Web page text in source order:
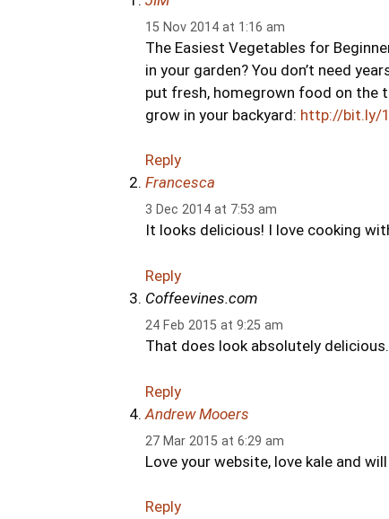
15 Nov 2014 at 1:16 am
The Easiest Vegetables for
in your garden? You don’t need
put fresh, homegrown food on the
grow in your backyard: http://bit.ly/
Reply
Francesca
3 Dec 2014 at 7:53 am
It looks delicious! I love cooking
Reply
Coffeevines.com
24 Feb 2015 at 9:25 am
That does look absolutely
Reply
Andrew Mooers
27 Mar 2015 at 6:29 am
Love your website, love kale and
Reply